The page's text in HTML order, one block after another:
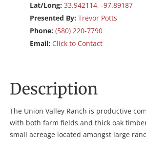
Lat/Long: 33.942114, -97.89187
Presented By: Trevor Potts
Phone: (580) 220-7790
Email: Click to Contact
Description
The Union Valley Ranch is productive
with both farm fields and thick oak
small acreage located amongst large